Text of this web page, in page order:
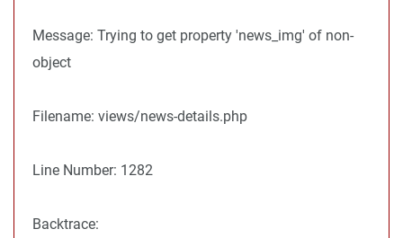
Message: Trying to get property 'news_img' of non-
object
Filename: views/news-details.php
Line Number: 1282
Backtrace: